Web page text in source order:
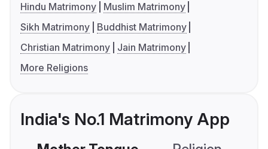
Hindu Matrimony
Muslim Matrimony
Sikh Matrimony
Buddhist Matrimony
Christian Matrimony
Jain Matrimony
More Religions
India's No.1 Matrimony App